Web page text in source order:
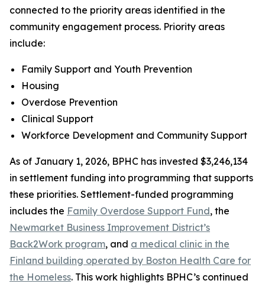
connected to the priority areas identified in the
community engagement process. Priority areas
include:
Family Support and Youth Prevention
Housing
Overdose Prevention
Clinical Support
Workforce Development and Community Support
As of January 1, 2026, BPHC has invested $3,246,134
in settlement funding into programming that supports
these priorities. Settlement-funded programming
includes the Family Overdose Support Fund, the
Newmarket Business Improvement District’s
Back2Work program, and a medical clinic in the
Finland building operated by Boston Health Care for
the Homeless. This work highlights BPHC’s continued